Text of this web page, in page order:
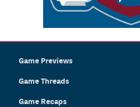
Game Previews
Game Threads
Game Recaps